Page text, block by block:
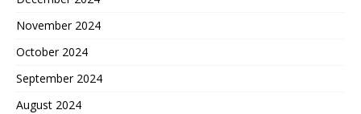
November 2024
October 2024
September 2024
August 2024